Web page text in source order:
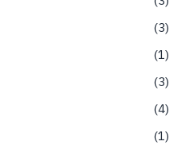
3
1
3
4
1